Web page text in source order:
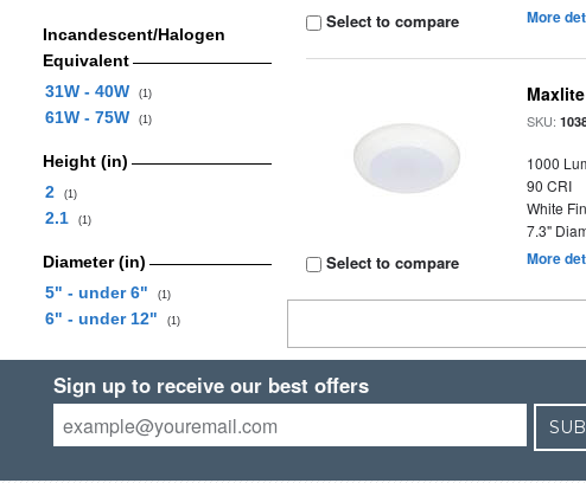
Incandescent/Halogen
Equivalent
31W - 40W
(1)
61W - 75W (1)
Height (in)
2
(1)
2.1 (1)
Diameter (in)
5" - under 6"
(1)
6" - under 12" (1)
Select to compare More
Select to compare
SKU:
1000
90 CRI
White
7.3"
More
Sign up to receive our best offers